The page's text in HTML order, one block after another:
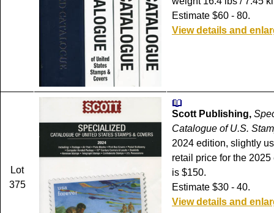
Estimate $60 - 80.
View details and
Lot
375
Scott Publishing,
Catalogue of U.S.
2024 edition, slightly
retail price for the
is $150.
Estimate $30 - 40.
View details and